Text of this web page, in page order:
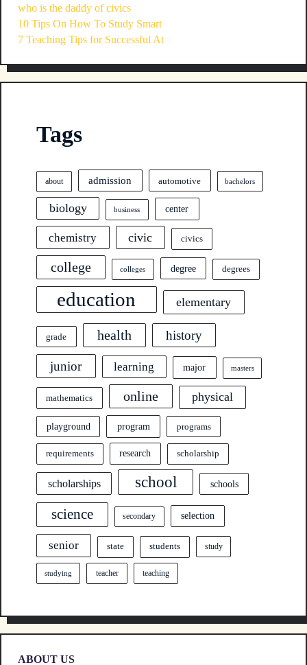
who is the daddy of civics
10 Tips On How To Study Smart
7 Teaching Tips for Successful At
Tags
about admission automotive bachelors
biology business center
chemistry civic civics
college colleges degree degrees
education elementary
grade health history
junior learning major masters
mathematics online physical
playground program programs
requirements research scholarship
scholarships school schools
science secondary selection
senior state students study
studying teacher teaching
ABOUT US